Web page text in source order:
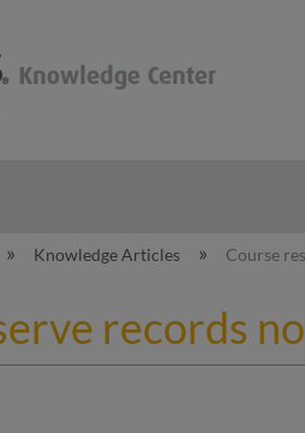
global hierarchy
Knowledge Articles Course
records